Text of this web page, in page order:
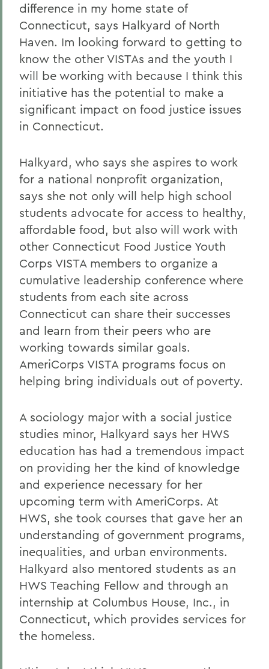
difference in my home state of
Connecticut, says Halkyard of North
Haven. Im looking forward to getting to
know the other VISTAs and the youth I
will be working with because I think this
initiative has the potential to make a
significant impact on food justice issues
in Connecticut.
Halkyard, who says she aspires to work
for a national nonprofit organization,
says she not only will help high school
students advocate for access to healthy,
affordable food, but also will work with
other Connecticut Food Justice Youth
Corps VISTA members to organize a
cumulative leadership conference where
students from each site across
Connecticut can share their successes
and learn from their peers who are
working towards similar goals.
AmeriCorps VISTA programs focus on
helping bring individuals out of poverty.
A sociology major with a social justice
studies minor, Halkyard says her HWS
education has had a tremendous impact
on providing her the kind of knowledge
and experience necessary for her
upcoming term with AmeriCorps. At
HWS, she took courses that gave her an
understanding of government programs,
inequalities, and urban environments.
Halkyard also mentored students as an
HWS Teaching Fellow and through an
internship at Columbus House, Inc., in
Connecticut, which provides services for
the homeless.